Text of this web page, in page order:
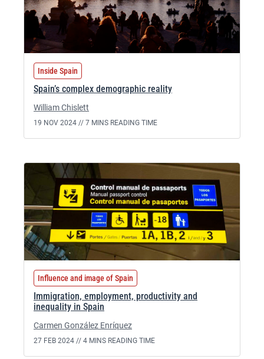
Inside Spain
Spain’s complex demographic reality
William Chislett
19 NOV 2024 // 7 MINS READING TIME
Influence and image of Spain
Immigration, employment, productivity and
inequality in Spain
Carmen González Enríquez
27 FEB 2024 // 4 MINS READING TIME